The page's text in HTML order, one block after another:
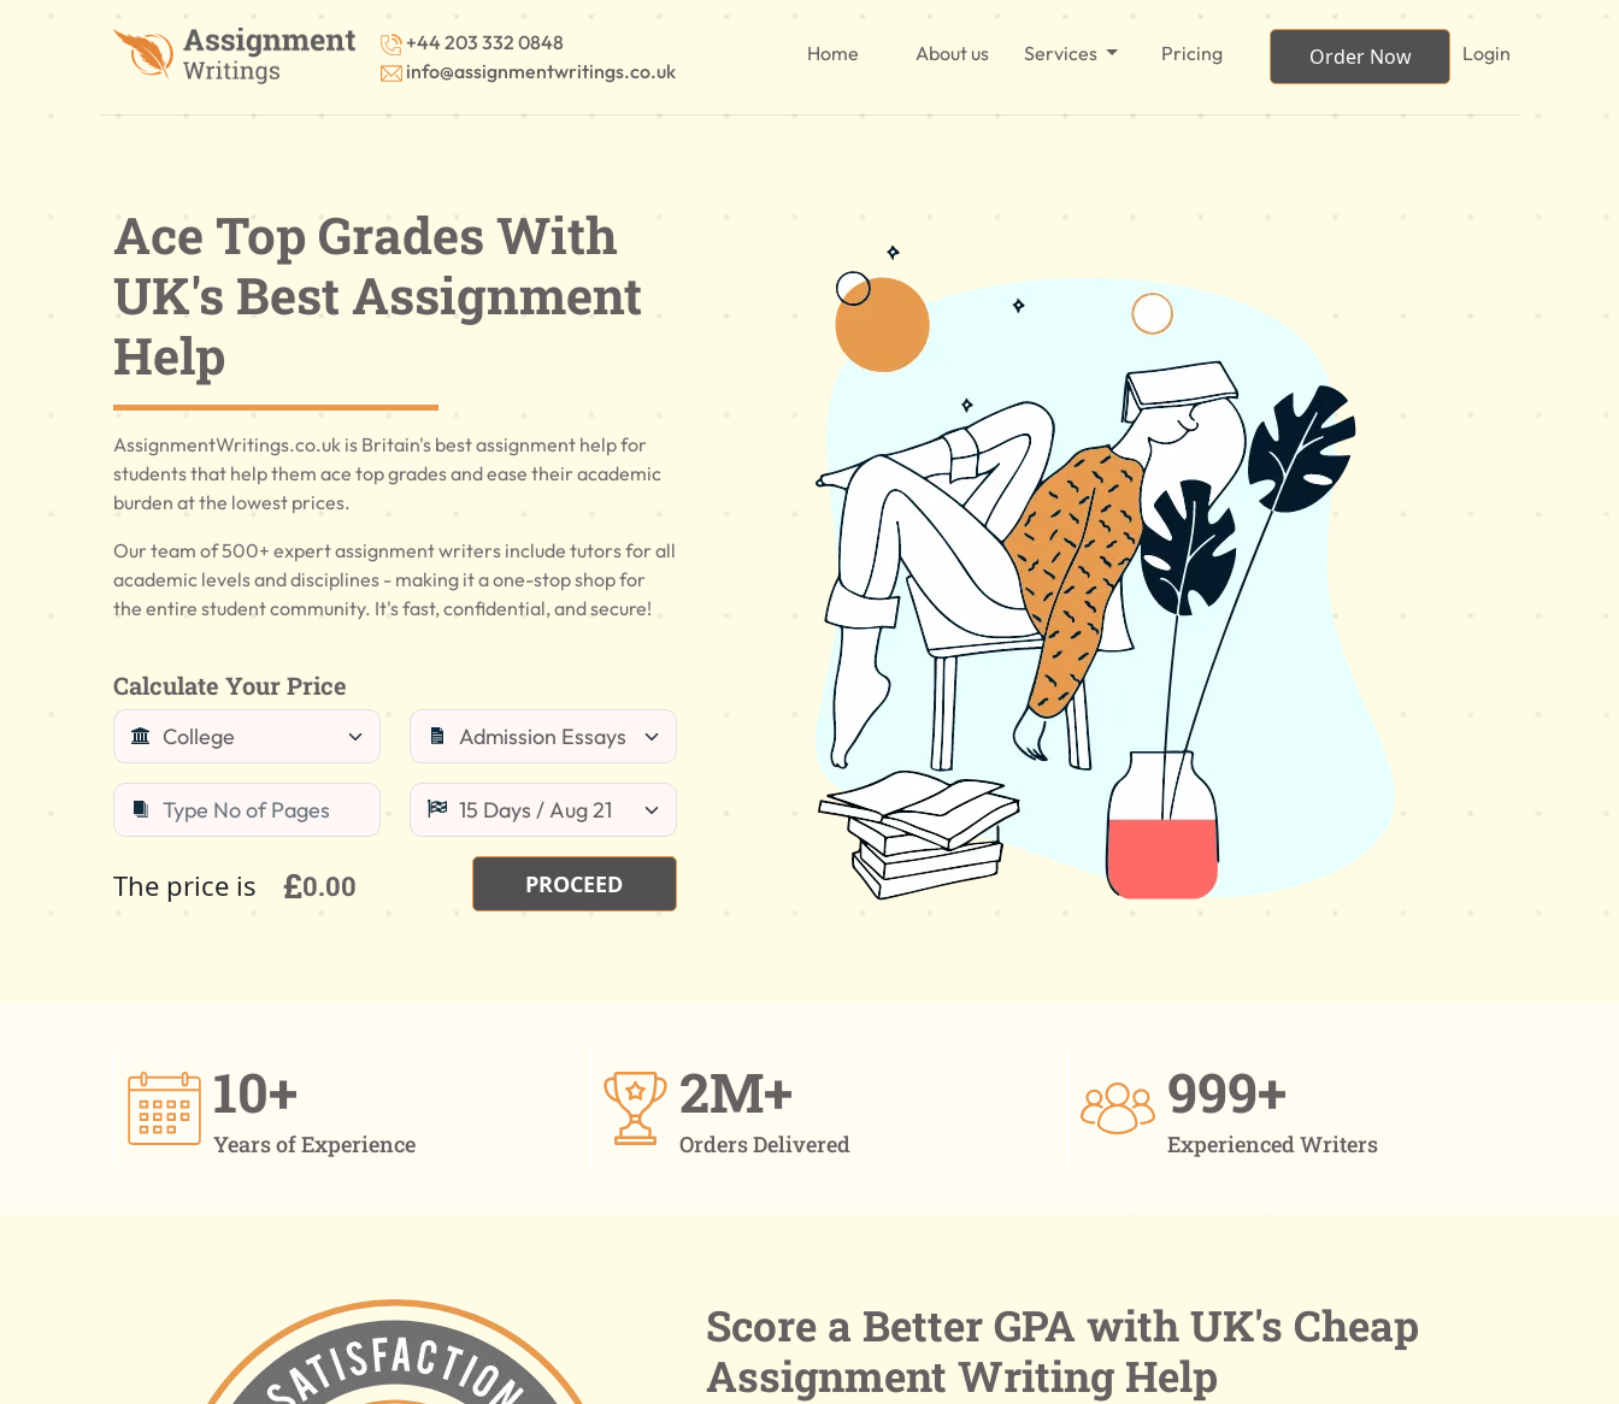
+44 203 332 0848
info@assignmentwritings.co.uk
Home About us Services Pricing Order Now Login
Ace Top Grades With
UK's Best Assignment
Help
AssignmentWritings.co.uk is Britain's best assignment help for
students that help them ace top grades and ease their academic
burden at the lowest prices.
Our team of 500+ expert assignment writers include tutors for all
academic levels and disciplines - making it a one-stop shop for
the entire student community. It's fast, confidential, and secure!
Calculate Your Price
The price is £0.00 PROCEED
10+
Years of Experience
2M+
Orders Delivered
999+
Experienced Writers
Score a Better GPA with UK's Cheap
Assignment Writing Help